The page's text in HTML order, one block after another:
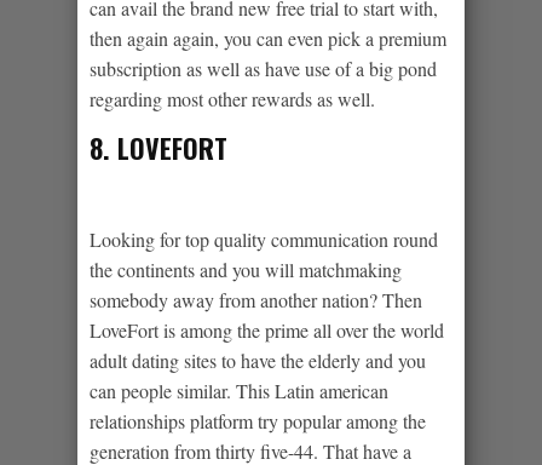
can avail the brand new free trial to start with,
then again again, you can even pick a premium
subscription as well as have use of a big pond
regarding most other rewards as well.
8. LOVEFORT
Looking for top quality communication round
the continents and you will matchmaking
somebody away from another nation? Then
LoveFort is among the prime all over the world
adult dating sites to have the elderly and you
can people similar. This Latin american
relationships platform try popular among the
generation from thirty five-44. That have a